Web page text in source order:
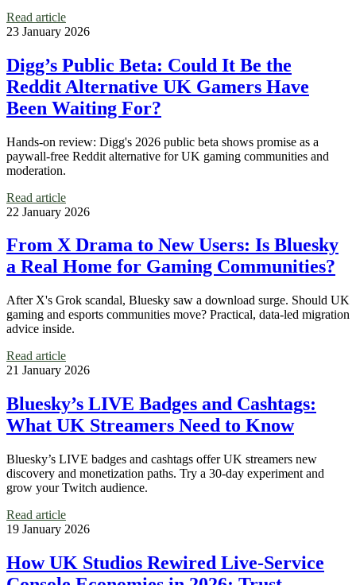
Read article
23 January 2026
Digg’s Public Beta: Could It Be the
Reddit Alternative UK Gamers Have
Been Waiting For?
Hands-on review: Digg's 2026 public beta shows promise as a
paywall-free Reddit alternative for UK gaming communities and
moderation.
Read article
22 January 2026
From X Drama to New Users: Is Bluesky
a Real Home for Gaming Communities?
After X's Grok scandal, Bluesky saw a download surge. Should UK
gaming and esports communities move? Practical, data-led migration
advice inside.
Read article
21 January 2026
Bluesky’s LIVE Badges and Cashtags:
What UK Streamers Need to Know
Bluesky’s LIVE badges and cashtags offer UK streamers new
discovery and monetization paths. Try a 30-day experiment and
grow your Twitch audience.
Read article
19 January 2026
How UK Studios Rewired Live‑Service